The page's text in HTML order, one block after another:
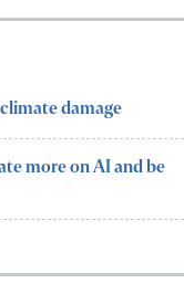
damage
more on AI and be